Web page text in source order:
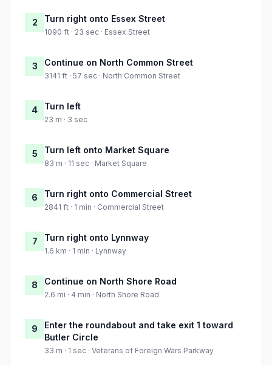
2 Turn right onto Essex Street
1090 ft · 23 sec · Essex Street
3 Continue on North Common Street
3141 ft · 57 sec · North Common Street
4 Turn left
23 m · 3 sec
5 Turn left onto Market Square
83 m · 11 sec · Market Square
6 Turn right onto Commercial Street
2841 ft · 1 min · Commercial Street
7 Turn right onto Lynnway
1.6 km · 1 min · Lynnway
8 Continue on North Shore Road
2.6 mi · 4 min · North Shore Road
9
Enter the roundabout and take exit 1 toward
Butler Circle
33 m · 1 sec · Veterans of Foreign Wars Parkway